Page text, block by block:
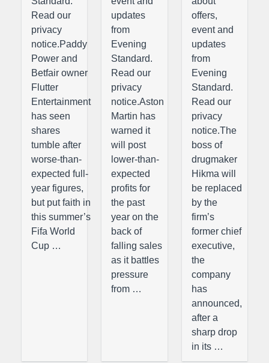
Read our
privacy
notice.Paddy
Power and
Betfair owner
Flutter
Entertainment
has seen
shares
tumble after
worse-than-
expected full-
year figures,
but put faith in
this summer’s
Fifa World
Cup …
updates
from
Evening
Standard.
Read our
privacy
notice.Aston
Martin has
warned it
will post
lower-than-
expected
profits for
the past
year on the
back of
falling sales
as it battles
pressure
from …
offers,
event and
updates
from
Evening
Standard.
Read our
privacy
notice.The
boss of
drugmaker
Hikma will
be replaced
by the
firm’s
former chief
executive,
the
company
has
announced,
after a
sharp drop
in its …